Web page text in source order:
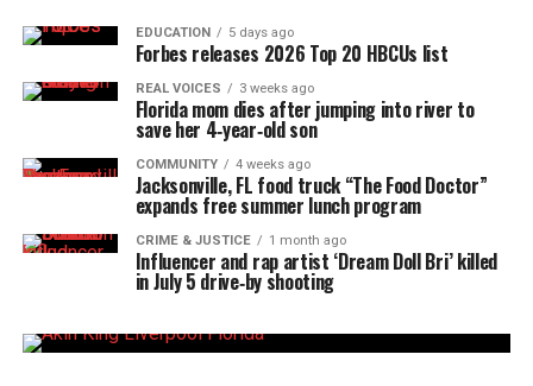
EDUCATION 5 days ago
Forbes releases 2026 Top 20 HBCUs list
REAL VOICES 3 weeks ago
Florida mom dies after jumping into river to
save her 4‑year‑old son
COMMUNITY 4 weeks ago
Jacksonville, FL food truck “The Food Doctor”
expands free summer lunch program
CRIME & JUSTICE 1 month ago
Influencer and rap artist ‘Dream Doll Bri’ killed
in July 5 drive‑by shooting